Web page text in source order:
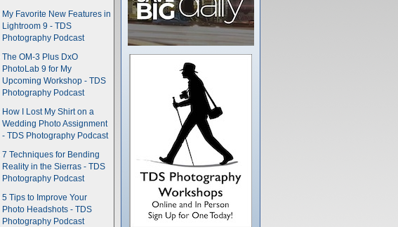
My Favorite New Features in
Lightroom 9 - TDS
Photography Podcast
The OM-3 Plus DxO
PhotoLab 9 for My
Upcoming Workshop - TDS
Photography Podcast
How I Lost My Shirt on a
Wedding Photo Assignment
- TDS Photography Podcast
7 Techniques for Bending
Reality in the Sierras - TDS
Photography Podcast
5 Tips to Improve Your
Photo Headshots - TDS
Photography Podcast